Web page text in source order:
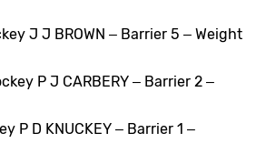
J J BROWN – Barrier 5 – Weight
P J CARBERY – Barrier 2 –
P D KNUCKEY – Barrier 1 –